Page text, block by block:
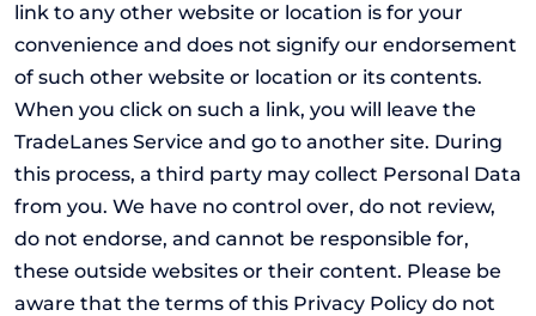
link to any other website or location is for your
convenience and does not signify our endorsement
of such other website or location or its contents.
When you click on such a link, you will leave the
TradeLanes Service and go to another site. During
this process, a third party may collect Personal Data
from you. We have no control over, do not review,
do not endorse, and cannot be responsible for,
these outside websites or their content. Please be
aware that the terms of this Privacy Policy do not